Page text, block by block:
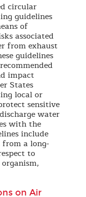
circular
guidelines
of
associated
from exhaust
guidelines
impact
States
local or
sensitive
water
with the
include
from a long-
to
on Air